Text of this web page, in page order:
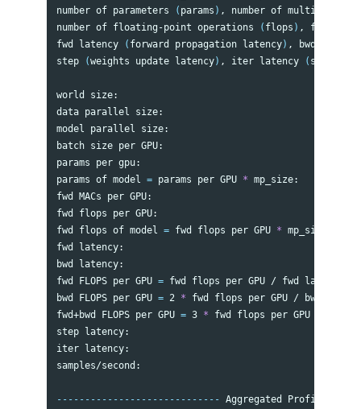
number of parameters
( params ) , number of multiply-
number of floating-point operations
( flops ) , floating-
fwd latency
( forward propagation latency) , bwd
step
(weights update latency) , iter latency ( sum
world size:
data parallel size:
model parallel size:
batch size per GPU:
params per gpu:
params of model = params per GPU * mp_size:
fwd MACs per GPU:
fwd flops per GPU:
fwd flops of model = fwd flops per GPU * mp_size:
fwd latency:
bwd latency:
fwd FLOPS per GPU = fwd flops per GPU / fwd latency:
bwd FLOPS per GPU = 2 * fwd flops per GPU / bwd
fwd+bwd FLOPS per GPU = 3 * fwd flops per GPU /
step latency:
iter latency:
samples/second:
----------------------------- Aggregated Profile per